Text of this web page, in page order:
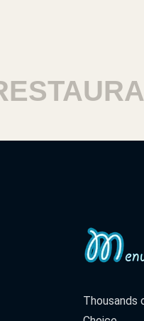
Thousands